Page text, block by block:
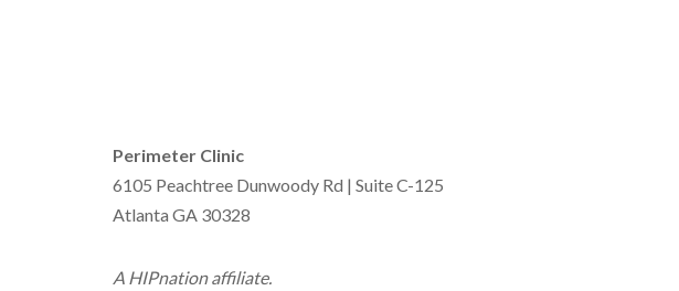
Perimeter Clinic
6105 Peachtree Dunwoody Rd | Suite C-125
Atlanta GA 30328
A HIPnation affiliate.